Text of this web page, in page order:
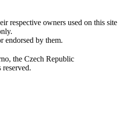
respective owners used on this site
endorsed by them.
the Czech Republic